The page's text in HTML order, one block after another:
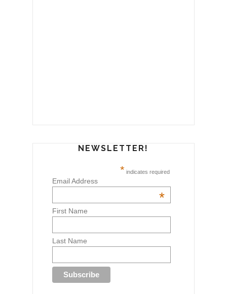
NEWSLETTER!
* indicates required
Email Address
*
First Name
Last Name